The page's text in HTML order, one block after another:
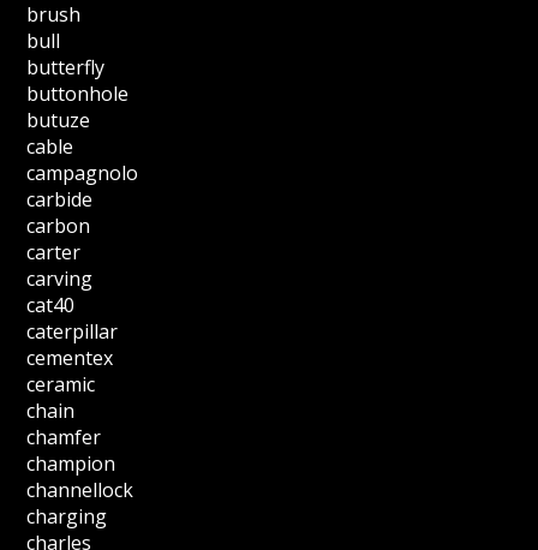
brush
bull
butterfly
buttonhole
butuze
cable
campagnolo
carbide
carbon
carter
carving
cat40
caterpillar
cementex
ceramic
chain
chamfer
champion
channellock
charging
charles